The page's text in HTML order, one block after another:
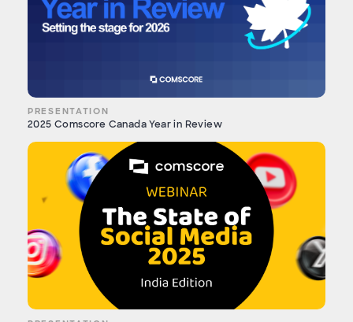
PRESENTATION
2025 Comscore Canada Year in Review